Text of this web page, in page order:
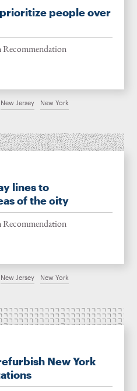
people over
New Jersey New York
lines to
of the city
New Jersey New York
New York